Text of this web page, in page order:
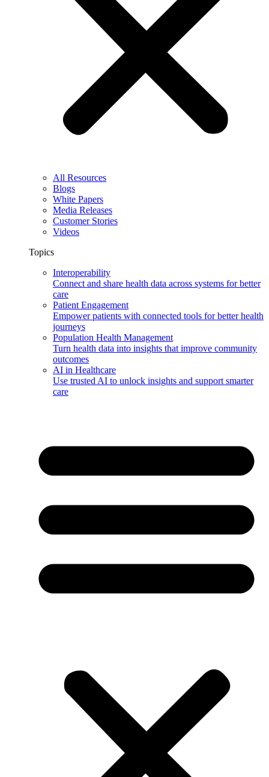
All Resources
Blogs
White Papers
Media Releases
Customer Stories
Videos
Topics
Interoperability
Connect and share health data across systems for better
care
Patient Engagement
Empower patients with connected tools for better health
journeys
Population Health Management
Turn health data into insights that improve community
outcomes
AI in Healthcare
Use trusted AI to unlock insights and support smarter
care